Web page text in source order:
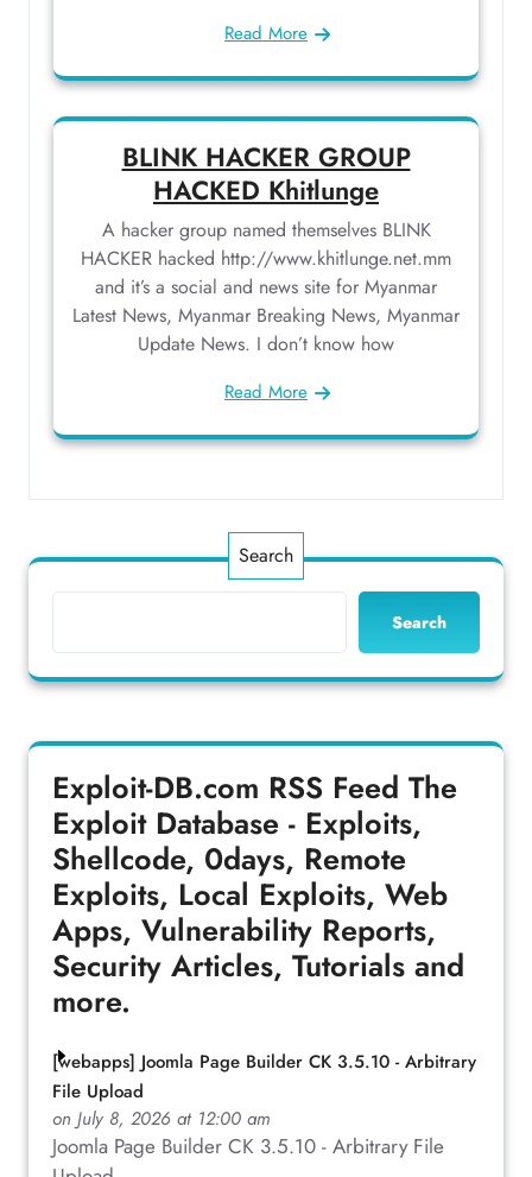
Read More
BLINK HACKER GROUP
HACKED Khitlunge
A hacker group named themselves BLINK
HACKER hacked http://www.khitlunge.net.mm
and it’s a social and news site for Myanmar
Latest News, Myanmar Breaking News, Myanmar
Update News. I don’t know how
Read More
Search
Search
Exploit-DB.com RSS Feed The
Exploit Database - Exploits,
Shellcode, 0days, Remote
Exploits, Local Exploits, Web
Apps, Vulnerability Reports,
Security Articles, Tutorials and
more.
[webapps] Joomla Page Builder CK 3.5.10 - Arbitrary
File Upload
on July 8, 2026 at 12:00 am
Joomla Page Builder CK 3.5.10 - Arbitrary File